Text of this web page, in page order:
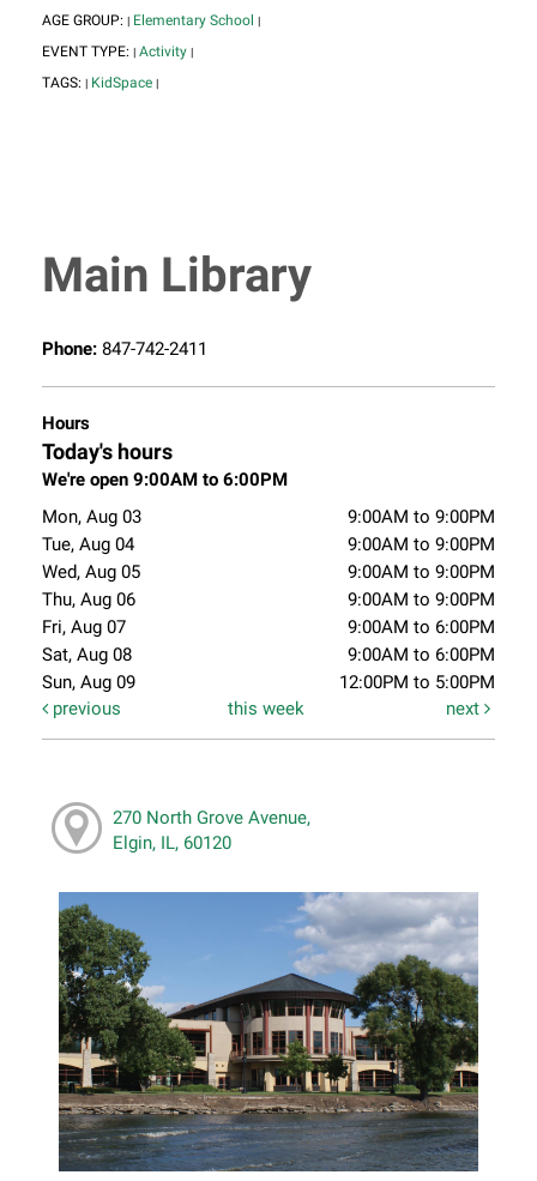
AGE GROUP: | Elementary School |
EVENT TYPE: | Activity |
TAGS: | KidSpace |
Main Library
Phone: 847-742-2411
Hours
Today's hours
We're open 9:00AM to 6:00PM
Mon, Aug 03
9:00AM to 9:00PM
Tue, Aug 04
9:00AM to 9:00PM
Wed, Aug 05
9:00AM to 9:00PM
Thu, Aug 06
9:00AM to 9:00PM
Fri, Aug 07
9:00AM to 6:00PM
Sat, Aug 08
9:00AM to 6:00PM
Sun, Aug 09
12:00PM to 5:00PM
previous
this week next
270 North Grove Avenue,
Elgin, IL, 60120